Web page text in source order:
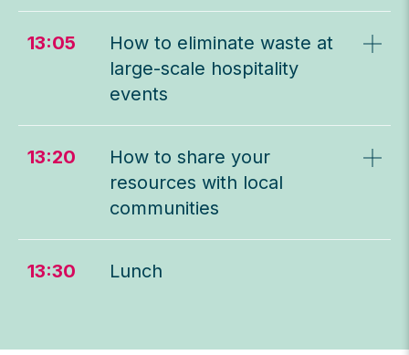
13:05
How to eliminate waste at
large-scale hospitality
events
13:20
How to share your
resources with local
communities
13:30 Lunch